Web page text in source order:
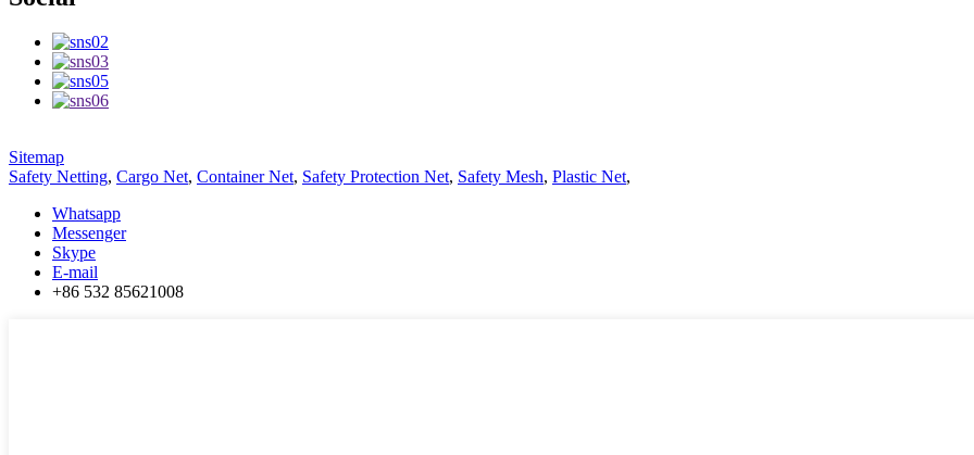
Sitemap
Safety Netting, Cargo Net, Container Net, Safety Protection Net, Safety Mesh, Plastic Net,
Whatsapp
Messenger
Skype
E-mail
+86 532 85621008